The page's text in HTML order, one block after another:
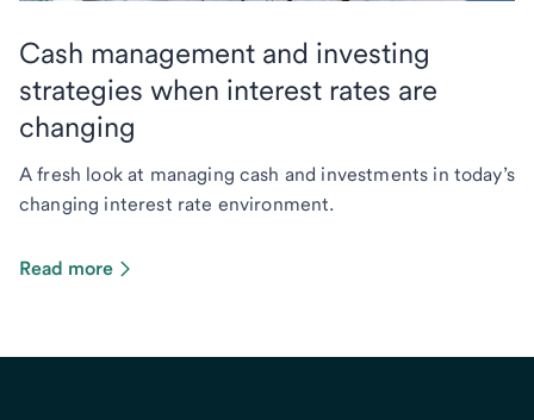
Cash management and investing
strategies when interest rates are
changing
A fresh look at managing cash and investments in today’s
changing interest rate environment.
Read more